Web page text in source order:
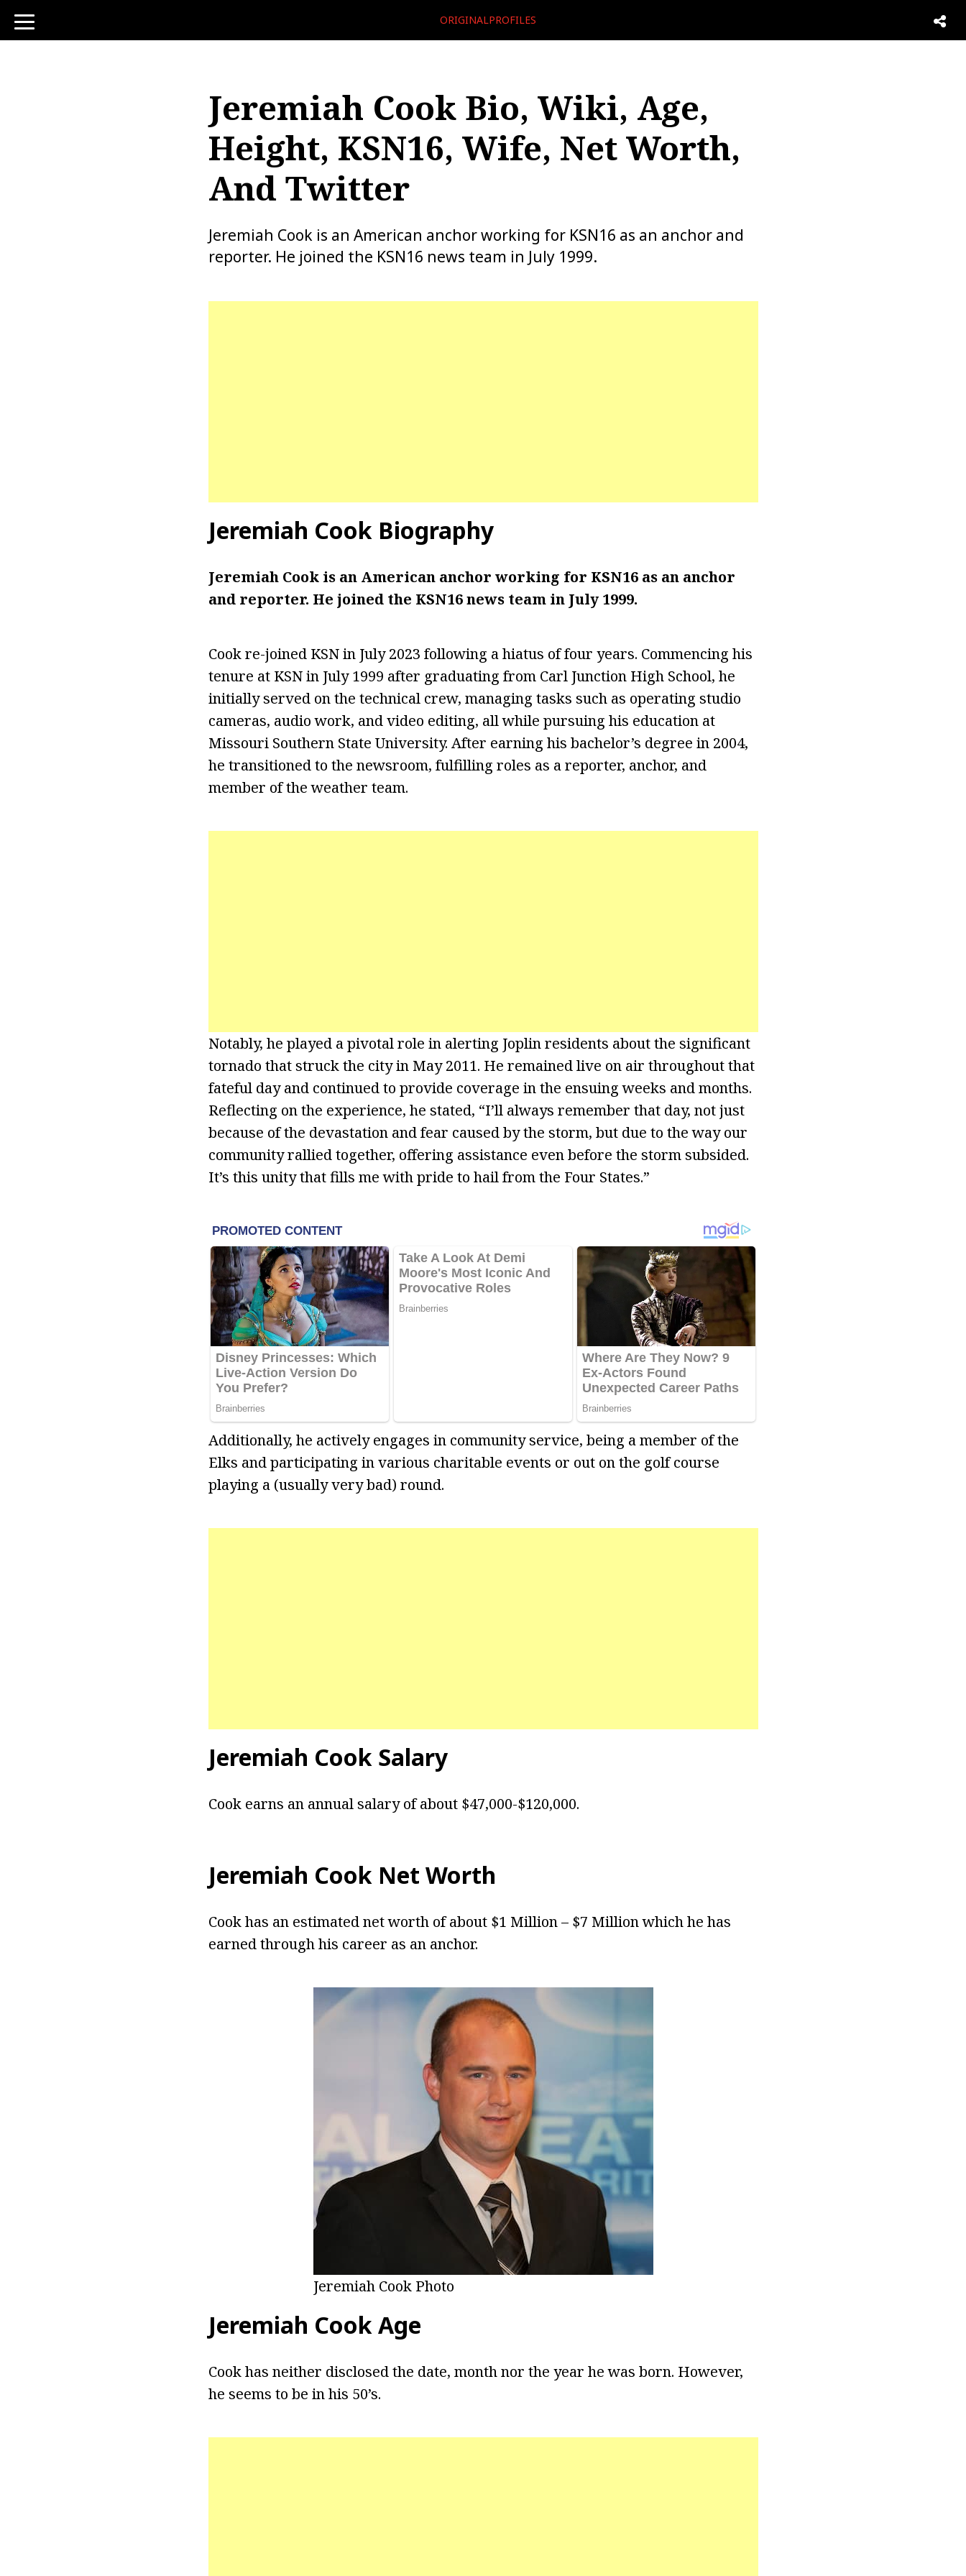
toggle
navigation
ORIGINALPROFILES
Jeremiah Cook Bio, Wiki, Age,
Height, KSN16, Wife, Net Worth,
And Twitter
Jeremiah Cook is an American anchor working for KSN16 as an anchor and
reporter. He joined the KSN16 news team in July 1999.
Jeremiah Cook Biography
Jeremiah Cook is an American anchor working for KSN16 as an anchor
and reporter. He joined the KSN16 news team in July 1999.
Cook re-joined KSN in July 2023 following a hiatus of four years. Commencing his
tenure at KSN in July 1999 after graduating from Carl Junction High School, he
initially served on the technical crew, managing tasks such as operating studio
cameras, audio work, and video editing, all while pursuing his education at
Missouri Southern State University. After earning his bachelor’s degree in 2004,
he transitioned to the newsroom, fulfilling roles as a reporter, anchor, and
member of the weather team.
Notably, he played a pivotal role in alerting Joplin residents about the significant
tornado that struck the city in May 2011. He remained live on air throughout that
fateful day and continued to provide coverage in the ensuing weeks and months.
Reflecting on the experience, he stated, “I’ll always remember that day, not just
because of the devastation and fear caused by the storm, but due to the way our
community rallied together, offering assistance even before the storm subsided.
It’s this unity that fills me with pride to hail from the Four States.”
Additionally, he actively engages in community service, being a member of the
Elks and participating in various charitable events or out on the golf course
playing a (usually very bad) round.
Jeremiah Cook Salary
Cook earns an annual salary of about $47,000-$120,000.
Jeremiah Cook Net Worth
Cook has an estimated net worth of about $1 Million – $7 Million which he has
earned through his career as an anchor.
Jeremiah Cook Photo
Jeremiah Cook Age
Cook has neither disclosed the date, month nor the year he was born. However,
he seems to be in his 50’s.